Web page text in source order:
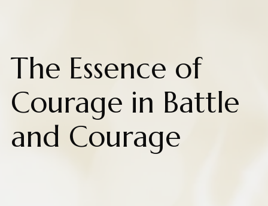
The Essence of
Courage in Battle
and Courage